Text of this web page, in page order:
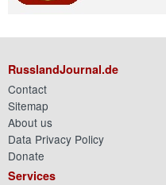
RusslandJournal.de
Contact
Sitemap
About us
Data Privacy Policy
Donate
Services